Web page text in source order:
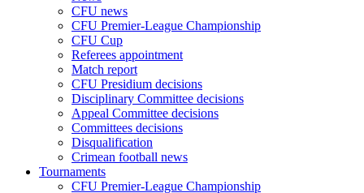
CFU news
CFU Premier-League Championship
CFU Cup
Referees appointment
Match report
CFU Presidium decisions
Disciplinary Committee decisions
Appeal Committee decisions
Committees decisions
Disqualification
Crimean football news
Tournaments
CFU Premier-League Championship